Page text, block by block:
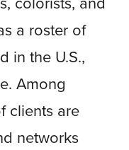
a roster of
in the U.S.,
Among
clients are
networks